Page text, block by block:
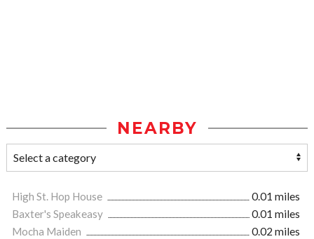
NEARBY
High St. Hop House
0.01 miles
Baxter's Speakeasy
0.01 miles
Mocha Maiden
0.02 miles